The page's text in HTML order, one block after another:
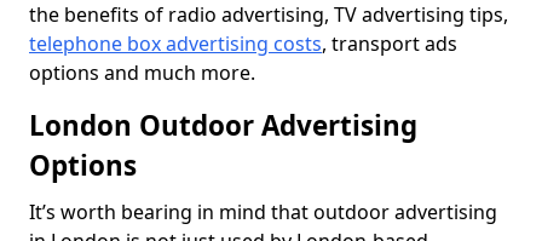
the benefits of radio advertising, TV advertising tips,
telephone box advertising costs, transport ads
options and much more.
London Outdoor Advertising
Options
It’s worth bearing in mind that outdoor advertising